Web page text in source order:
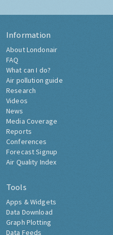
Information
About Londonair
FAQ
What can I do?
Air pollution guide
Research
Videos
News
Media Coverage
Reports
Conferences
Forecast Signup
Air Quality Index
Tools
Apps & Widgets
Data Download
Graph Plotting
Data Feeds